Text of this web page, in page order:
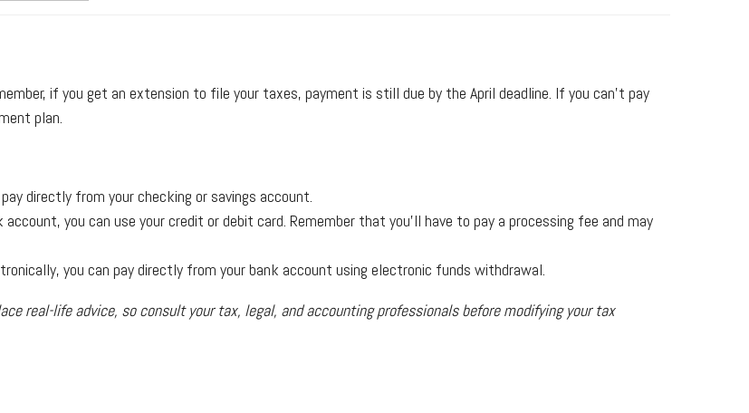
if you get an extension to file your taxes, payment is still due by the April deadline. If you can’t pay
plan.
directly from your checking or savings account.
you can use your credit or debit card. Remember that you’ll have to pay a processing fee and may
you can pay directly from your bank account using electronic funds withdrawal.
real-life advice, so consult your tax, legal, and accounting professionals before modifying your tax